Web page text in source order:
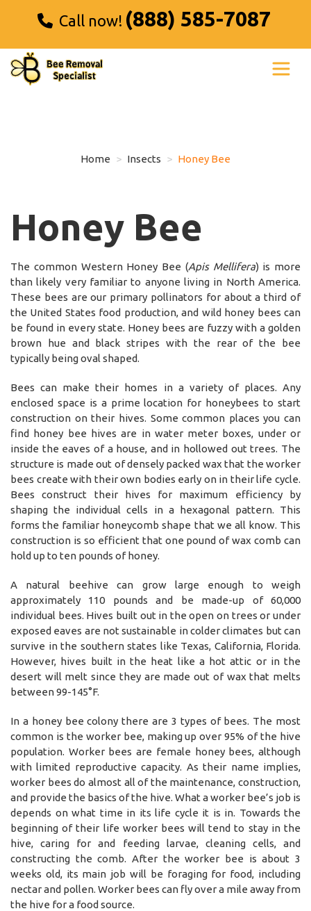
Call now! (888) 585-7087
Home Insects Honey Bee
Honey Bee
The common Western Honey Bee (Apis Mellifera) is more
than likely very familiar to anyone living in North America.
These bees are our primary pollinators for about a third of
the United States food production, and wild honey bees can
be found in every state. Honey bees are fuzzy with a golden
brown hue and black stripes with the rear of the bee
typically being oval shaped.
Bees can make their homes in a variety of places. Any
enclosed space is a prime location for honeybees to start
construction on their hives. Some common places you can
find honey bee hives are in water meter boxes, under or
inside the eaves of a house, and in hollowed out trees. The
structure is made out of densely packed wax that the worker
bees create with their own bodies early on in their life cycle.
Bees construct their hives for maximum efficiency by
shaping the individual cells in a hexagonal pattern. This
forms the familiar honeycomb shape that we all know. This
construction is so efficient that one pound of wax comb can
hold up to ten pounds of honey.
A natural beehive can grow large enough to weigh
approximately 110 pounds and be made-up of 60,000
individual bees. Hives built out in the open on trees or under
exposed eaves are not sustainable in colder climates but can
survive in the southern states like Texas, California, Florida.
However, hives built in the heat like a hot attic or in the
desert will melt since they are made out of wax that melts
between 99-145°F.
In a honey bee colony there are 3 types of bees. The most
common is the worker bee, making up over 95% of the hive
population. Worker bees are female honey bees, although
with limited reproductive capacity. As their name implies,
worker bees do almost all of the maintenance, construction,
and provide the basics of the hive. What a worker bee’s job is
depends on what time in its life cycle it is in. Towards the
beginning of their life worker bees will tend to stay in the
hive, caring for and feeding larvae, cleaning cells, and
constructing the comb. After the worker bee is about 3
weeks old, its main job will be foraging for food, including
nectar and pollen. Worker bees can fly over a mile away from
the hive for a food source.